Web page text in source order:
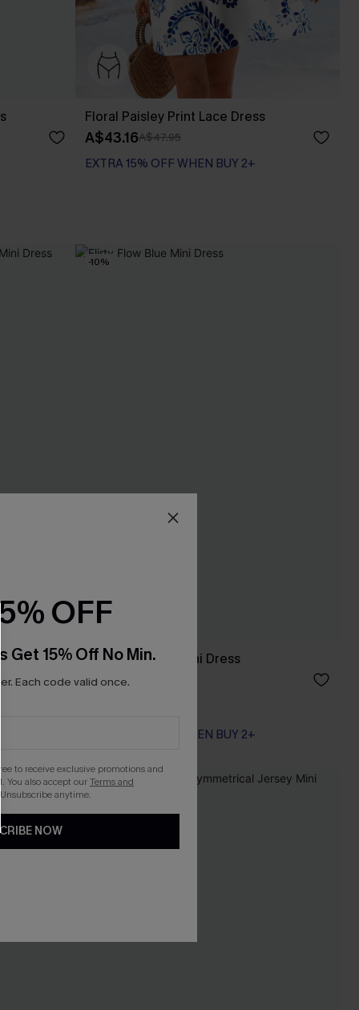
Floral Paisley Print Lace Dress
A$43.16A$47.95
EXTRA 15% OFF WHEN BUY 2+
Mini
-10%
Flirty Flow Blue Mini Dress
A$41.36
EXTRA 15% OFF WHEN BUY 2+
-25%
OFF
Get 15% Off No Min.
Each code valid once.
to receive exclusive promotions and
You also accept ourTerms and
anytime.
NOW